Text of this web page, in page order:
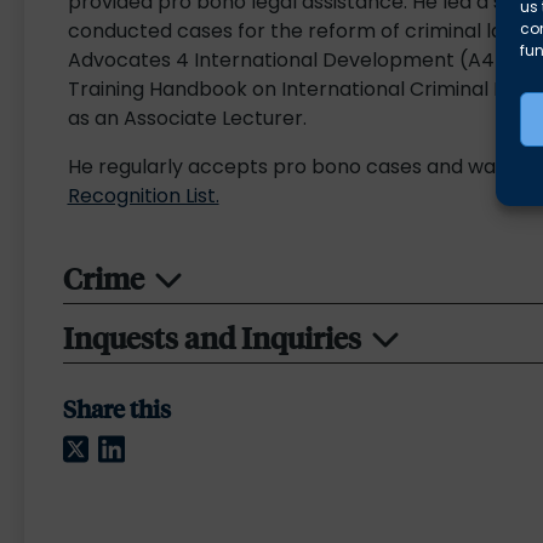
us
conducted cases for the reform of criminal law in
Advocates 4 International Development (A4ID),
Training Handbook on International Criminal Law
as an Associate Lecturer.
He regularly accepts pro bono cases and was
Recognition List.
Crime
Inquests and Inquiries
Share this
Twitter